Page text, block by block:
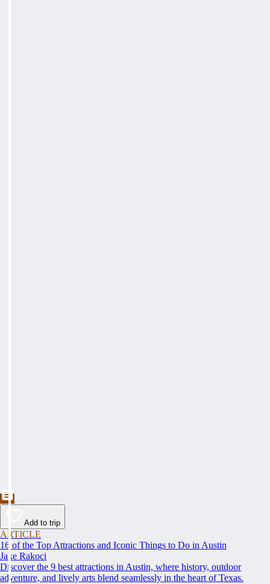
Add to trip
ARTICLE
16 of the Top Attractions and Iconic Things to Do in Austin
Jake Rakoci
Discover the 9 best attractions in Austin, where history, outdoor
adventure, and lively arts blend seamlessly in the heart of Texas.